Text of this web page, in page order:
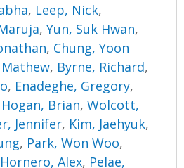
, Leep, Nick,
,Yun, Suk Hwan,
, Chung, Yoon
, Byrne, Richard,
, Enadeghe, Gregory,
Hogan, Brian,Wolcott,
Jennifer, Kim, Jaehyuk,
, Park, Won Woo,
Hornero, Alex, Pelae,